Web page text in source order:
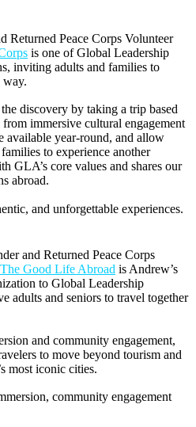
Returned Peace Corps Volunteer
is one of Global Leadership
inviting adults and families to
way.
discovery by taking a trip based
immersive cultural engagement
available year-round, and allow
to experience another
GLA’s core values and shares our
abroad.
and unforgettable experiences.
and Returned Peace Corps
The Good Life Abroad is Andrew’s
to Global Leadership
adults and seniors to travel together
and community engagement,
to move beyond tourism and
most iconic cities.
community engagement